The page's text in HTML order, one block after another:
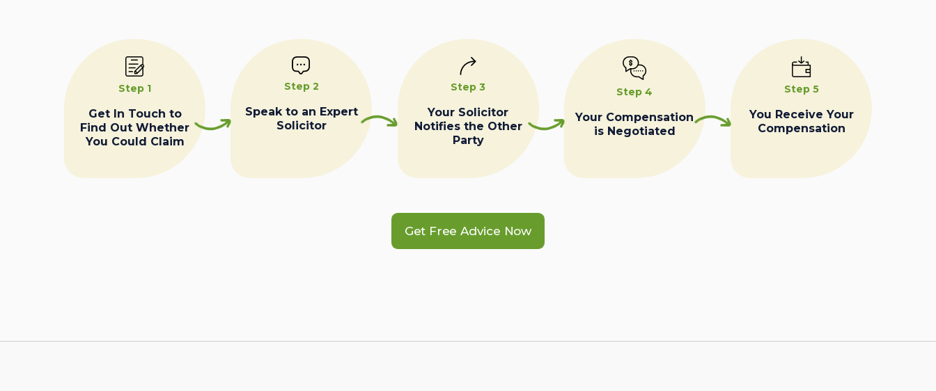
Step 1
Get In Touch to
Find Out Whether
You Could Claim
Step 2
Speak to an Expert
Solicitor
Step 3
Your Solicitor
Notifies the Other
Party
Step 4
Your Compensation
is Negotiated
Step 5
You Receive Your
Compensation
Get Free Advice Now